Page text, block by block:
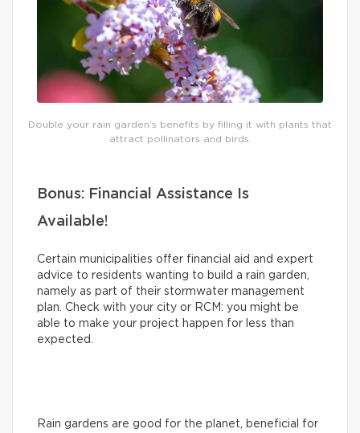
Double your rain garden’s benefits by filling it with plants that
attract pollinators and birds.
Bonus: Financial Assistance Is
Available!
Certain municipalities offer financial aid and expert
advice to residents wanting to build a rain garden,
namely as part of their stormwater management
plan. Check with your city or RCM: you might be
able to make your project happen for less than
expected.
Rain gardens are good for the planet, beneficial for